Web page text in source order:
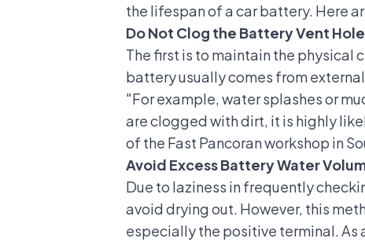
the lifespan of a car battery. Here
Do Not Clog the Battery Vent
The first is to maintain the
battery usually comes from
"For example, water splashes or
are clogged with dirt, it is highly
of the Fast Pancoran workshop in
Avoid Excess Battery Water
Due to laziness in frequently
avoid drying out. However, this
especially the positive terminal. As